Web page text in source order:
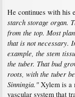
He continues with his
starch storage organ.
from the top. Most
that is not necessary.
example, the stem
the tuber. That bud
roots, with the tuber
Sinningia."Xylem is a
vascular system that